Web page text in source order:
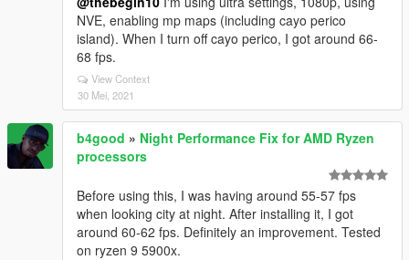
NVE, enabling mp maps (including cayo perico
island). When I turn off cayo perico, I got around 66-
68 fps.
View Context
30 Mei, 2021
b4good » Night Performance Fix for AMD Ryzen
processors
Before using this, I was having around 55-57 fps
when looking city at night. After installing it, I got
around 60-62 fps. Definitely an improvement. Tested
on ryzen 9 5900x.